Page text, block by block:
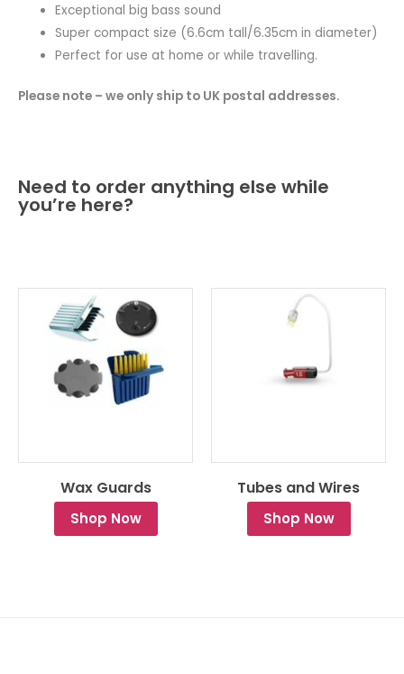
Exceptional big bass sound
Super compact size (6.6cm tall/6.35cm in diameter)
Perfect for use at home or while travelling.
Please note – we only ship to UK postal addresses.
Need to order anything else while
you’re here?
Wax Guards
Shop Now
Tubes and Wires
Shop Now